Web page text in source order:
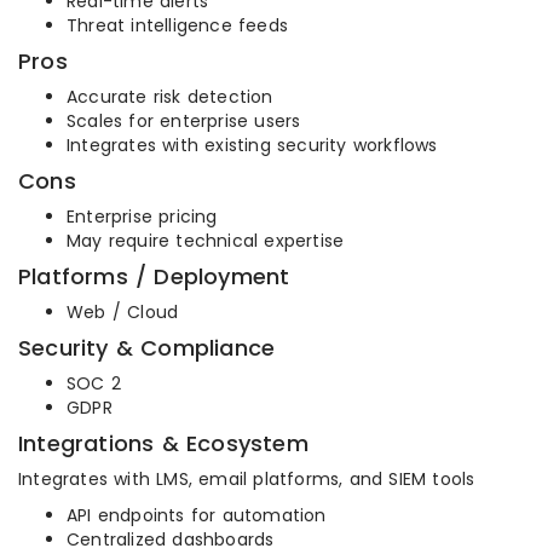
Threat intelligence feeds
Pros
Accurate risk detection
Scales for enterprise users
Integrates with existing security workflows
Cons
Enterprise pricing
May require technical expertise
Platforms / Deployment
Web / Cloud
Security & Compliance
SOC 2
GDPR
Integrations & Ecosystem
Integrates with LMS, email platforms, and SIEM tools
API endpoints for automation
Centralized dashboards